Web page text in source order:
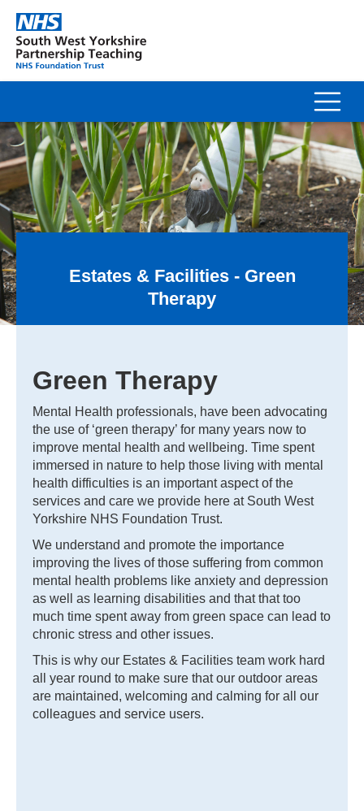
Estates & Facilities - Green
Therapy
Green Therapy
Mental Health professionals, have been advocating
the use of ‘green therapy’ for many years now to
improve mental health and wellbeing. Time spent
immersed in nature to help those living with mental
health difficulties is an important aspect of the
services and care we provide here at South West
Yorkshire NHS Foundation Trust.
We understand and promote the importance
improving the lives of those suffering from common
mental health problems like anxiety and depression
as well as learning disabilities and that that too
much time spent away from green space can lead to
chronic stress and other issues.
This is why our Estates & Facilities team work hard
all year round to make sure that our outdoor areas
are maintained, welcoming and calming for all our
colleagues and service users.